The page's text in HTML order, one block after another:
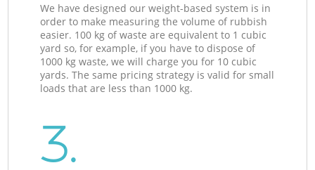
We have designed our weight-based system is in
order to make measuring the volume of rubbish
easier. 100 kg of waste are equivalent to 1 cubic
yard so, for example, if you have to dispose of
1000 kg waste, we will charge you for 10 cubic
yards. The same pricing strategy is valid for small
loads that are less than 1000 kg.
3.